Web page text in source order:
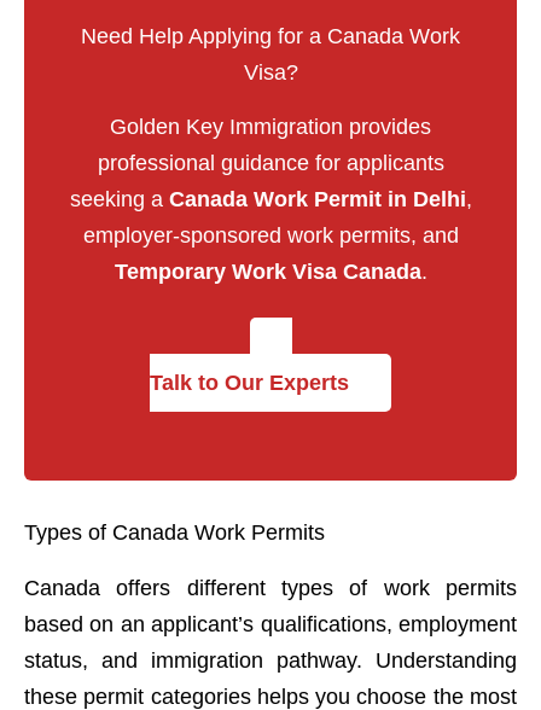
Need Help Applying for a Canada Work
Visa?
Golden Key Immigration provides
professional guidance for applicants
seeking a Canada Work Permit in Delhi,
employer-sponsored work permits, and
Temporary Work Visa Canada.
Talk to Our Experts
Types of Canada Work Permits
Canada offers different types of work permits
based on an applicant’s qualifications, employment
status, and immigration pathway. Understanding
these permit categories helps you choose the most